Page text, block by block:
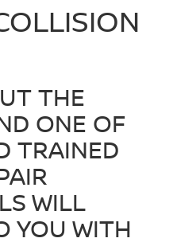
THE
ONE OF
TRAINED
WILL
YOU WITH